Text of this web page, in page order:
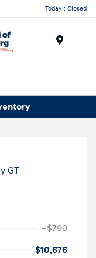
Today : Closed
+$799
$10,676